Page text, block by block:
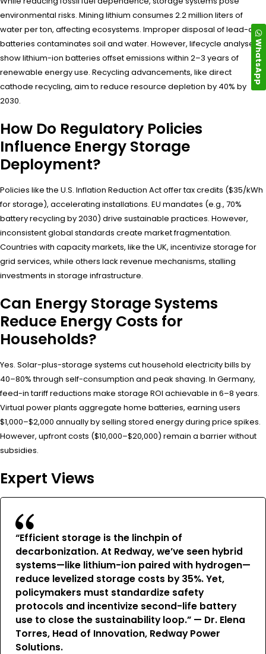
environmental risks. Mining lithium consumes 2.2 million liters of
water per ton, affecting ecosystems. Improper disposal of lead-acid
batteries contaminates soil and water. However, lifecycle analyses
show lithium-ion batteries offset emissions within 2–3 years of
renewable energy use. Recycling advancements, like direct
cathode recycling, aim to reduce resource depletion by 40% by
2030.
How Do Regulatory Policies
Influence Energy Storage
Deployment?
Policies like the U.S. Inflation Reduction Act offer tax credits ($35/kWh
for storage), accelerating installations. EU mandates (e.g., 70%
battery recycling by 2030) drive sustainable practices. However,
inconsistent global standards create market fragmentation.
Countries with capacity markets, like the UK, incentivize storage for
grid services, while others lack revenue mechanisms, stalling
investments in storage infrastructure.
Can Energy Storage Systems
Reduce Energy Costs for
Households?
Yes. Solar-plus-storage systems cut household electricity bills by
40–80% through self-consumption and peak shaving. In Germany,
feed-in tariff reductions make storage ROI achievable in 6–8 years.
Virtual power plants aggregate home batteries, earning users
$1,000–$2,000 annually by selling stored energy during price spikes.
However, upfront costs ($10,000–$20,000) remain a barrier without
subsidies.
Expert Views
“Efficient storage is the linchpin of
decarbonization. At Redway, we’ve seen hybrid
systems—like lithium-ion paired with hydrogen—
reduce levelized storage costs by 35%. Yet,
policymakers must standardize safety
protocols and incentivize second-life battery
use to close the sustainability loop.” — Dr. Elena
Torres, Head of Innovation, Redway Power
Solutions.
WhatsApp